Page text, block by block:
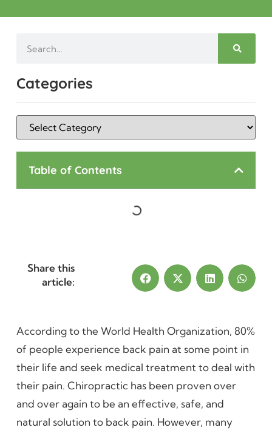
Categories
Table of Contents
Share this
article:
According to the World Health Organization, 80%
of people experience back pain at some point in
their life and seek medical treatment to deal with
their pain. Chiropractic has been proven over
and over again to be an effective, safe, and
natural solution to back pain. However, many